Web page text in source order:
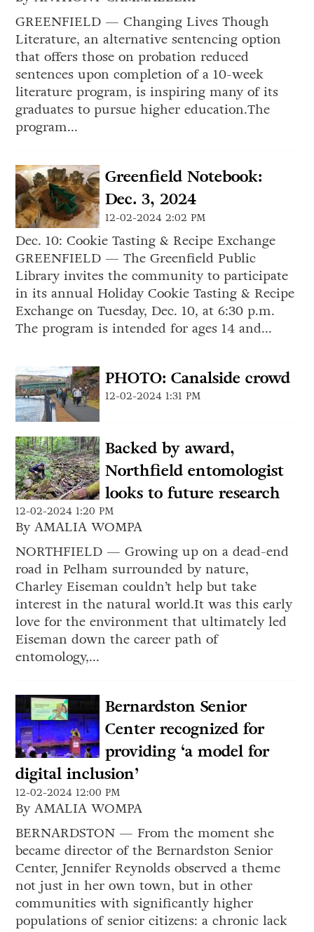
GREENFIELD — Changing Lives Though
Literature, an alternative sentencing option
that offers those on probation reduced
sentences upon completion of a 10-week
literature program, is inspiring many of its
graduates to pursue higher education.The
program...
Greenfield Notebook:
Dec. 3, 2024
12-02-2024 2:02 PM
Dec. 10: Cookie Tasting & Recipe Exchange
GREENFIELD — The Greenfield Public
Library invites the community to participate
in its annual Holiday Cookie Tasting & Recipe
Exchange on Tuesday, Dec. 10, at 6:30 p.m.
The program is intended for ages 14 and...
PHOTO: Canalside crowd
12-02-2024 1:31 PM
Backed by award,
Northfield entomologist
looks to future research
12-02-2024 1:20 PM
By AMALIA WOMPA
NORTHFIELD — Growing up on a dead-end
road in Pelham surrounded by nature,
Charley Eiseman couldn’t help but take
interest in the natural world.It was this early
love for the environment that ultimately led
Eiseman down the career path of
entomology,...
Bernardston Senior
Center recognized for
providing ‘a model for
digital inclusion’
12-02-2024 12:00 PM
By AMALIA WOMPA
BERNARDSTON — From the moment she
became director of the Bernardston Senior
Center, Jennifer Reynolds observed a theme
not just in her own town, but in other
communities with significantly higher
populations of senior citizens: a chronic lack